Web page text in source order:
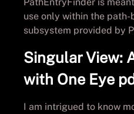
use only within the
subsystem provided by
Singular View:
with One Eye
I am intrigued to know